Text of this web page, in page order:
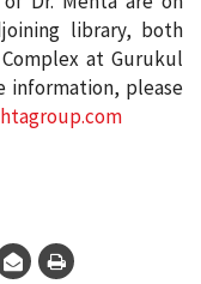
library, both
at Gurukul
information, please
com